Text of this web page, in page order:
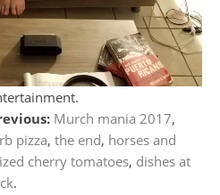
Murch mania 2017,
pizza, the end, horses and
cherry tomatoes, dishes at
.